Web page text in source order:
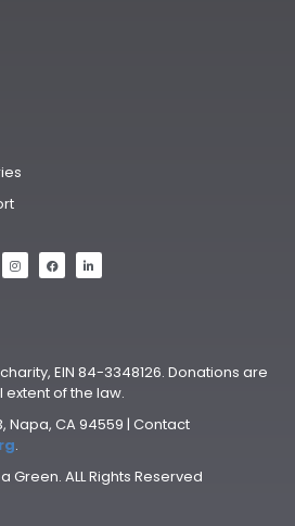
EIN 84-3348126. Donations are
of the law.
Napa, CA 94559 | Contact
.
ALL Rights Reserved